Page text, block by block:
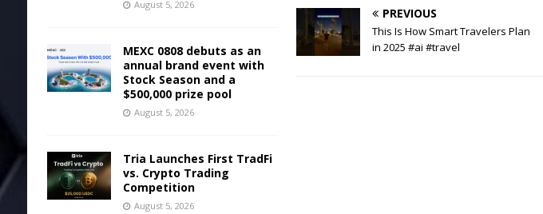
PREVIOUS
This Is How Smart Travelers Plan
in 2025 #ai #travel
August 5, 2026
MEXC 0808 debuts as an
annual brand event with
Stock Season and a
$500,000 prize pool
August 5, 2026
Tria Launches First TradFi
vs. Crypto Trading
Competition
August 5, 2026